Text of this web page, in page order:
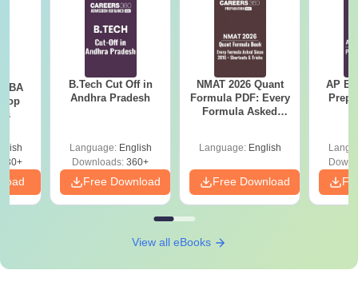
B.Tech Cut Off in
Andhra Pradesh
Language: English
Downloads: 360+
Free Download
NMAT 2026 Quant
Formula PDF: Every
Formula Asked
Language: English
Free Download
AP
View all eBooks